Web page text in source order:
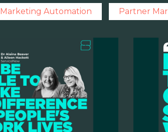
Marketing Automation Partner